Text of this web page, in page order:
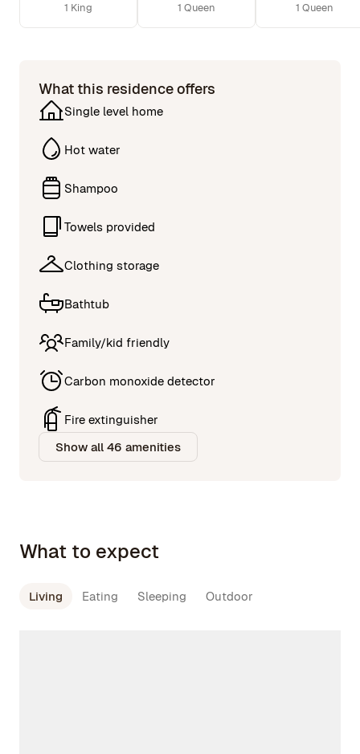
1 King 1 Queen 1 Queen
What this residence offers
Single level home
Hot water
Shampoo
Towels provided
Clothing storage
Bathtub
Family/kid friendly
Carbon monoxide detector
Fire extinguisher
Show all 46 amenities
What to expect
Living Eating Sleeping Outdoor